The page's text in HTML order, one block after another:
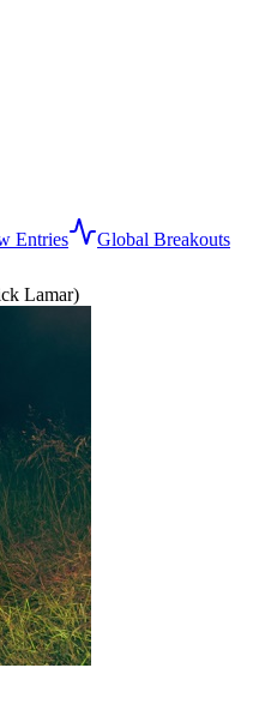
Entries
Global Breakouts
Lamar)